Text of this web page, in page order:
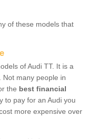
of these models that
of Audi TT. It is a
Not many people in
the best financial
to pay for an Audi you
more expensive over